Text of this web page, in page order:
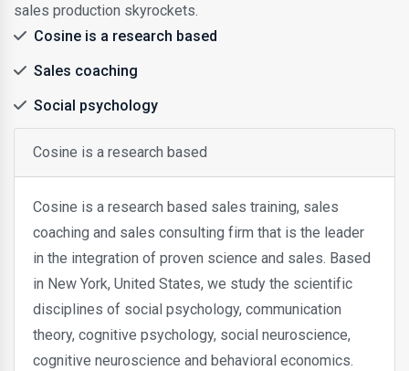
sales production skyrockets.
Cosine is a research based
Sales coaching
Social psychology
Cosine is a research based
Cosine is a research based sales training, sales
coaching and sales consulting firm that is the leader
in the integration of proven science and sales. Based
in New York, United States, we study the scientific
disciplines of social psychology, communication
theory, cognitive psychology, social neuroscience,
cognitive neuroscience and behavioral economics.